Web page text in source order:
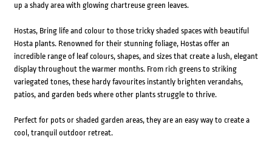
up a shady area with glowing chartreuse green leaves.
Hostas, Bring life and colour to those tricky shaded spaces with beautiful
Hosta plants. Renowned for their stunning foliage, Hostas offer an
incredible range of leaf colours, shapes, and sizes that create a lush, elegant
display throughout the warmer months. From rich greens to striking
variegated tones, these hardy favourites instantly brighten verandahs,
patios, and garden beds where other plants struggle to thrive.
Perfect for pots or shaded garden areas, they are an easy way to create a
cool, tranquil outdoor retreat.